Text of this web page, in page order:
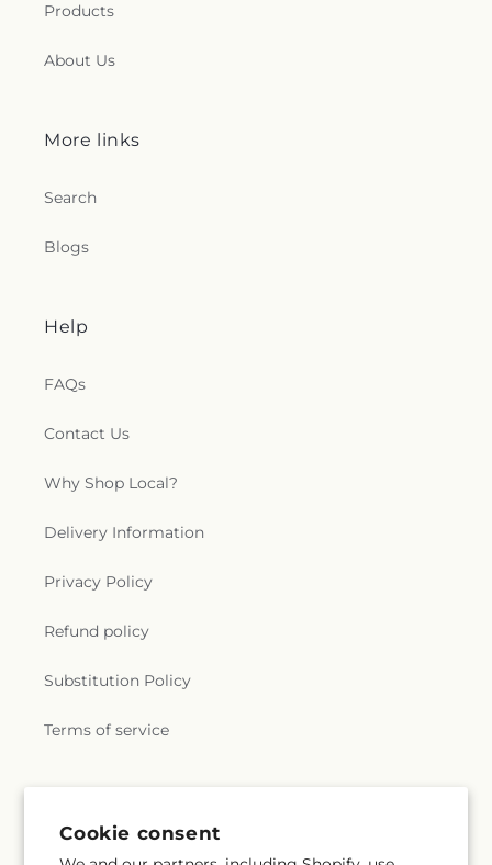
Cookie consent
Products
About Us
More links
Search
Blogs
Help
FAQs
Contact Us
Why Shop Local?
Delivery Information
Privacy Policy
Refund policy
Substitution Policy
Terms of service